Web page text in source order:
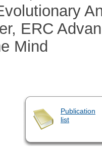
ERC
Mind
Publication
list